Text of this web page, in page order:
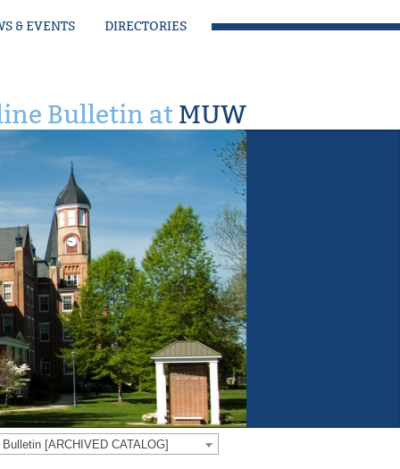
& EVENTS DIRECTORIES
Bulletin at MUW
[ARCHIVED CATALOG]